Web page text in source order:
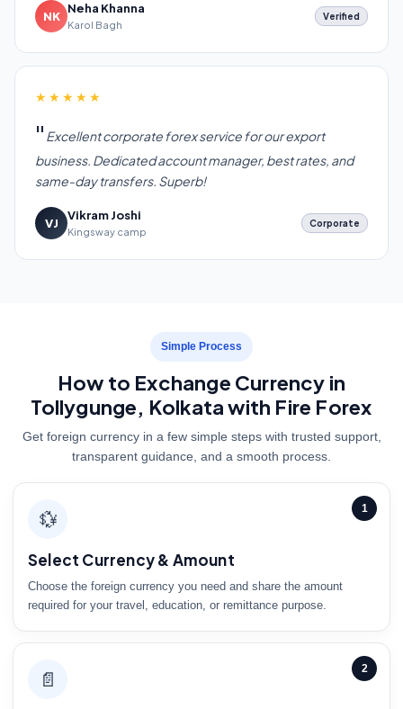
NK
Neha Khanna
Karol Bagh
Verified
★★★★★
Excellent corporate forex service for our export
business. Dedicated account manager, best rates, and
same-day transfers. Superb!
VJ
Vikram Joshi
Kingsway camp
Corporate
Simple Process
How to Exchange Currency in
Tollygunge, Kolkata with Fire Forex
Get foreign currency in a few simple steps with trusted support,
transparent guidance, and a smooth process.
1
💱
Select Currency & Amount
Choose the foreign currency you need and share the amount
required for your travel, education, or remittance purpose.
2
📄